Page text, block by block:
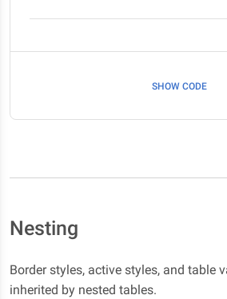
SHOW CODE
Nesting
Border styles, active styles, and table
inherited by nested tables.